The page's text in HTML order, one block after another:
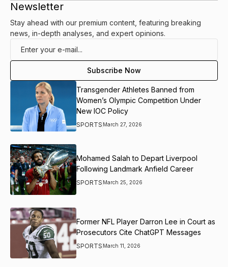
Newsletter
Stay ahead with our premium content, featuring breaking
news, in-depth analyses, and expert opinions.
Transgender Athletes Banned from
Women’s Olympic Competition Under
New IOC Policy
SPORTS March 27, 2026
Mohamed Salah to Depart Liverpool
Following Landmark Anfield Career
SPORTS March 25, 2026
Former NFL Player Darron Lee in Court as
Prosecutors Cite ChatGPT Messages
SPORTS March 11, 2026